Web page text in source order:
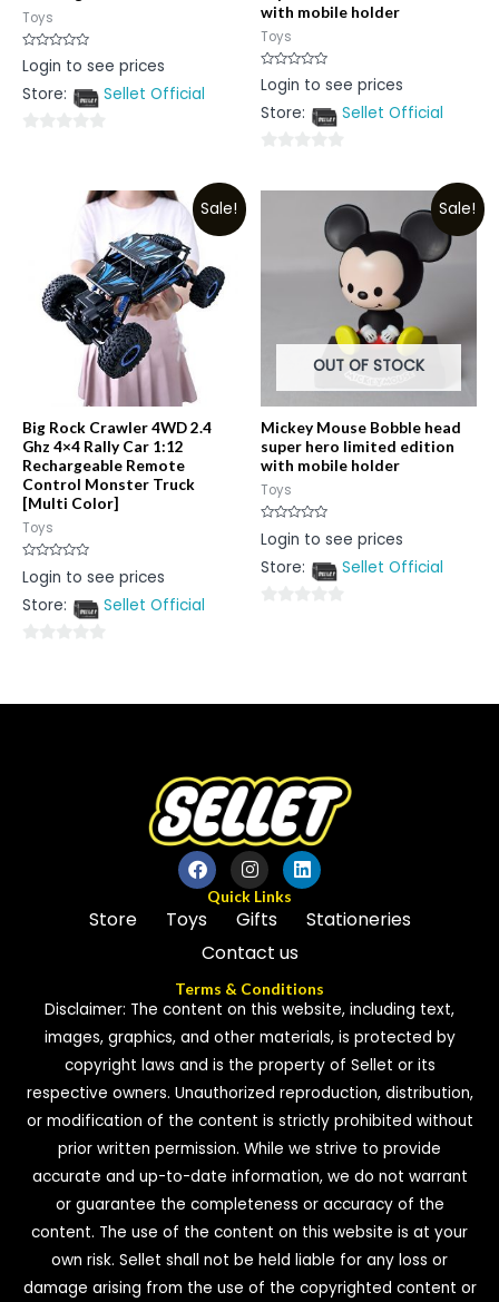
Toys
Rated
0
of
Login to see prices
Store:
Sellet Official
with mobile holder
Toys
Rated
0
of
Login to see prices
Store:
Sellet Official
Sale!
Big Rock Crawler 4WD 2.4
Ghz 4×4 Rally Car 1:12
Rechargeable Remote
Control Monster Truck
[Multi Color]
Toys
Rated
0
of
Login to see prices
Store:
Sellet Official
of
Sale!
OUT OF STOCK
Mickey Mouse Bobble head
super hero limited edition
with mobile holder
Toys
Rated
0
of
Login to see prices
Store:
Sellet Official
Quick Links
Store Toys Gifts
Stationeries
Contact us
Terms & Conditions
Disclaimer: The content on this website, including text,
images, graphics, and other materials, is protected by
copyright laws and is the property of Sellet or its
respective owners. Unauthorized reproduction, distribution,
or modification of the content is strictly prohibited without
prior written permission. While we strive to provide
accurate and up-to-date information, we do not warrant
or guarantee the completeness or accuracy of the
content. The use of the content on this website is at your
own risk. Sellet shall not be held liable for any loss or
damage arising from the use of the copyrighted content or